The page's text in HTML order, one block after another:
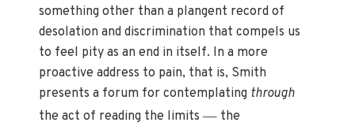
something other than a plangent record of
desolation and discrimination that compels us
to feel pity as an end in itself. In a more
proactive address to pain, that is, Smith
presents a forum for contemplating through
the act of reading the limits— the